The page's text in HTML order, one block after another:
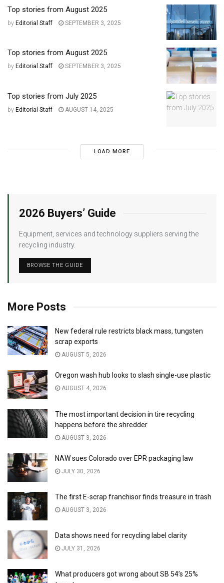
Top stories from August 2025
by Editorial Staff SEPTEMBER 3, 2025
Top stories from August 2025
by Editorial Staff SEPTEMBER 3, 2025
Top stories from July 2025
by Editorial Staff AUGUST 14, 2025
LOAD MORE
2026 Buyers’ Guide
Equipment, services and technology suppliers serving the
recycling industry.
BROWSE THE GUIDE
More Posts
New federal rule restricts black mass, tungsten
scrap exports
AUGUST 5, 2026
Oregon wash hub looks to slash single-use plastic
AUGUST 4, 2026
The most important decision in tire recycling
happens before the shredder
AUGUST 3, 2026
NAW sues Colorado over EPR packaging law
JULY 30, 2026
The first E-scrap franchisor finds treasure in trash
AUGUST 3, 2026
Data shows need for recycling label clarity
JULY 31, 2026
What producers got wrong about SB 54’s 25%